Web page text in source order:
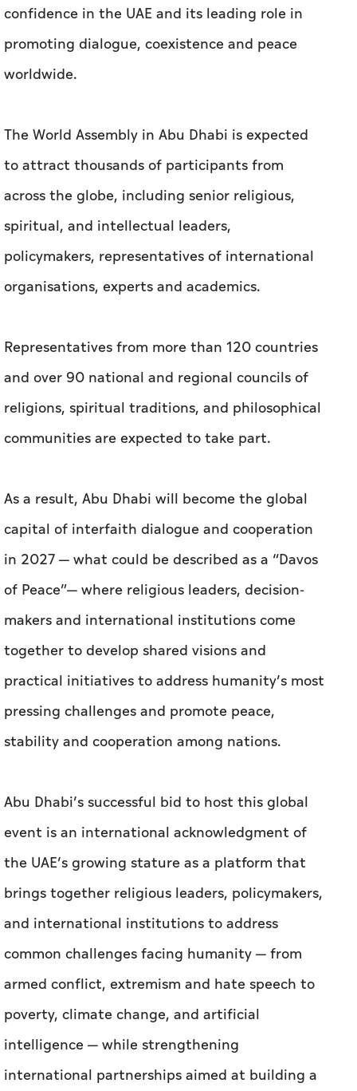
confidence in the UAE and its leading role in
promoting dialogue, coexistence and peace
worldwide.
The World Assembly in Abu Dhabi is expected
to attract thousands of participants from
across the globe, including senior religious,
spiritual, and intellectual leaders,
policymakers, representatives of international
organisations, experts and academics.
Representatives from more than 120 countries
and over 90 national and regional councils of
religions, spiritual traditions, and philosophical
communities are expected to take part.
As a result, Abu Dhabi will become the global
capital of interfaith dialogue and cooperation
in 2027 — what could be described as a “Davos
of Peace”— where religious leaders, decision-
makers and international institutions come
together to develop shared visions and
practical initiatives to address humanity’s most
pressing challenges and promote peace,
stability and cooperation among nations.
Abu Dhabi’s successful bid to host this global
event is an international acknowledgment of
the UAE’s growing stature as a platform that
brings together religious leaders, policymakers,
and international institutions to address
common challenges facing humanity — from
armed conflict, extremism and hate speech to
poverty, climate change, and artificial
intelligence — while strengthening
international partnerships aimed at building a